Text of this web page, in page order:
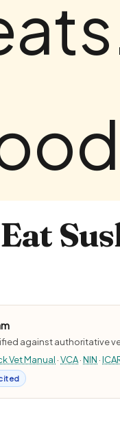
against authoritative
Vet Manual ·VCA·NIN ·